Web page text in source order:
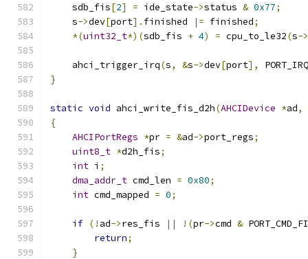
    sdb_fis
[2] = ide_state->status & 0x77;
    s
->dev[port]. finished |= finished;
*(uint32_t*)(sdb_fis + 4) = cpu_to_le32(s->
    ahci_trigger_irq
(s, &s->dev[port],
}
static void ahci_write_fis_d2h(AHCIDevice *ad,
{
AHCIPortRegs *pr = &ad->port_regs;
uint8_t *d2h_fis;
int i ;
dma_addr_t cmd_len = 0x80;
int cmd_mapped = 0;
if (! ad->res_fis || !(pr->cmd &
return;
}